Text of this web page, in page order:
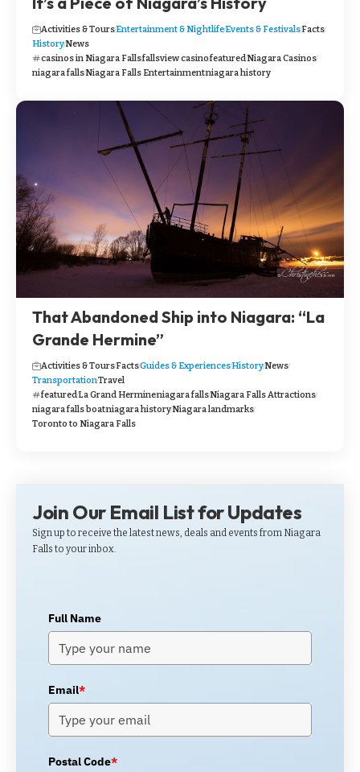
Activities & ToursEntertainment & NightlifeEvents & FestivalsFacts
HistoryNews
casinos in Niagara Fallsfallsview casinofeaturedNiagara Casinos
niagara fallsNiagara Falls Entertainmentniagara history
That Abandoned Ship into Niagara: “La
Grande Hermine”
Activities & ToursFactsGuides & ExperiencesHistoryNews
TransportationTravel
featuredLa Grand Hermineniagara fallsNiagara Falls Attractions
niagara falls boatniagara historyNiagara landmarks
Toronto to Niagara Falls
Join Our Email List for Updates
Sign up to receive the latest news, deals and events from Niagara
Falls to your inbox.
Full Name
Email*
Postal Code*